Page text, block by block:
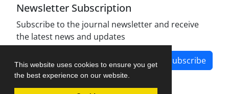
This website uses cookies to ensure you get
the best experience on our website.
Newsletter Subscription
Subscribe to the journal newsletter and receive
the latest news and updates
Subscribe